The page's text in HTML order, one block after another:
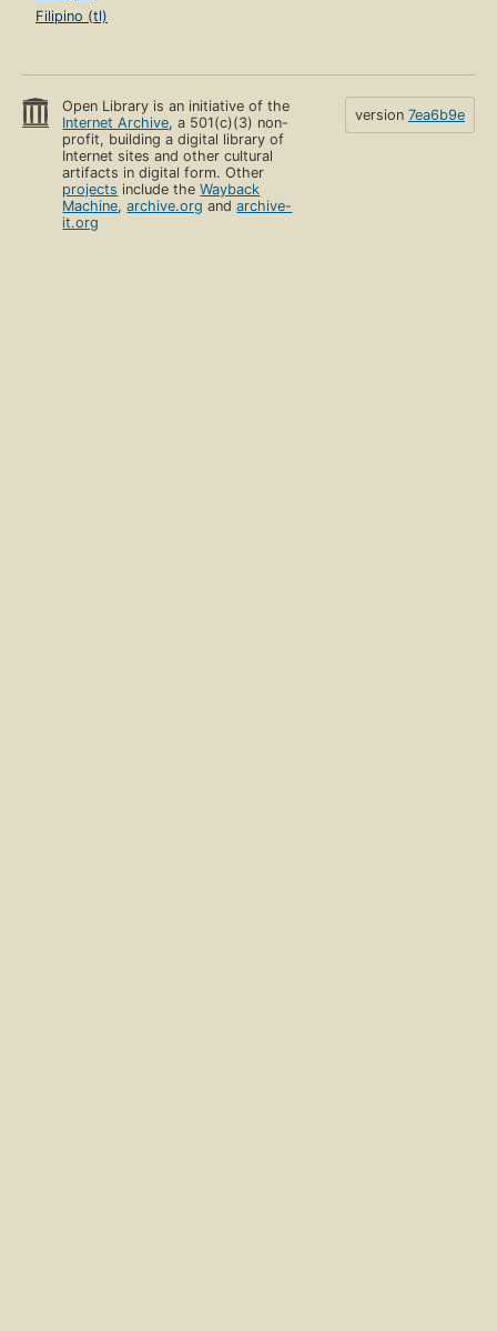
Filipino (tl)
Open Library is an initiative of the
Internet Archive, a 501(c)(3) non-
profit, building a digital library of
Internet sites and other cultural
artifacts in digital form. Other
projects include theWayback
Machine,archive.org andarchive-
it.org
version 7ea6b9e